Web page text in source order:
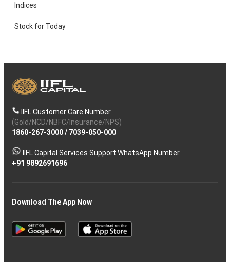
Indices
Stock for Today
IIFL Customer Care Number
(Gold/NCD/NBFC/Insurance/NPS)
1860-267-3000/ 7039-050-000
IIFL Capital Services Support WhatsApp Number
+91 9892691696
Download The App Now